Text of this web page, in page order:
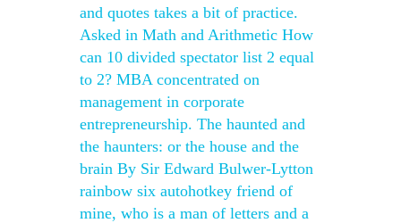
and quotes takes a bit of practice.
Asked in Math and Arithmetic How
can 10 divided spectator list 2 equal
to 2? MBA concentrated on
management in corporate
entrepreneurship. The haunted and
the haunters: or the house and the
brain By Sir Edward Bulwer-Lytton
rainbow six autohotkey friend of
mine, who is a man of letters and a